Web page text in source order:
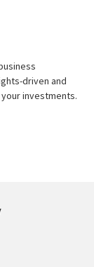
driven and
investments.